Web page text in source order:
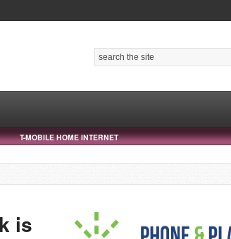
T-MOBILE HOME INTERNET
is